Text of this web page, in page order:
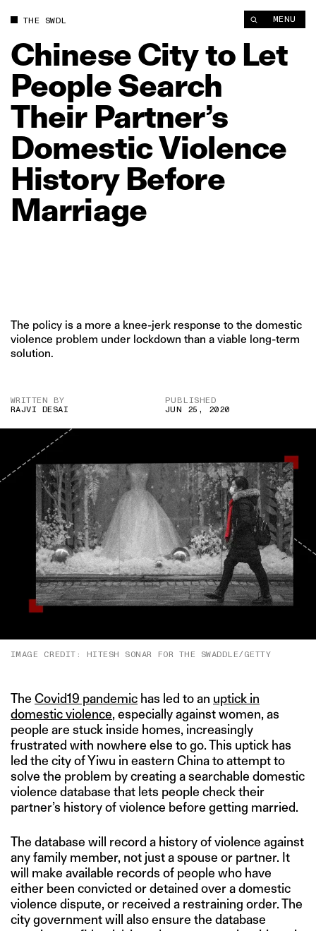
THE SWDL MENU
ChineseCityto Let
PeopleSearch
Their Partner’s
DomesticViolence
History Before
Marriage
The policy is a more a knee-jerk response to the domestic
violence problem under lockdown than a viable long-term
solution.
WRITTEN BY
RAJVI DESAI
PUBLISHED
JUN 25, 2020
IMAGE CREDIT: HITESH SONAR FOR THE SWADDLE/GETTY
The Covid19 pandemic has led to an uptick in
domestic violence, especially against women, as
people are stuck inside homes, increasingly
frustrated with nowhere else to go. This uptick has
led the city of Yiwu in eastern China to attempt to
solve the problem by creating a searchable domestic
violence database that lets people check their
partner’s history of violence before getting married.
The database will record a history of violence against
any family member, not just a spouse or partner. It
will make available records of people who have
either been convicted or detained over a domestic
violence dispute, or received a restraining order. The
city government will also ensure the database